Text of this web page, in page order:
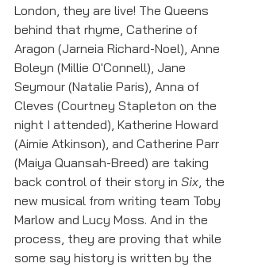
London, they are live! The Queens
behind that rhyme, Catherine of
Aragon (Jarneia Richard-Noel), Anne
Boleyn (Millie O'Connell), Jane
Seymour (Natalie Paris), Anna of
Cleves (Courtney Stapleton on the
night I attended), Katherine Howard
(Aimie Atkinson), and Catherine Parr
(Maiya Quansah-Breed) are taking
back control of their story in Six , the
new musical from writing team Toby
Marlow and Lucy Moss. And in the
process, they are proving that while
some say history is written by the